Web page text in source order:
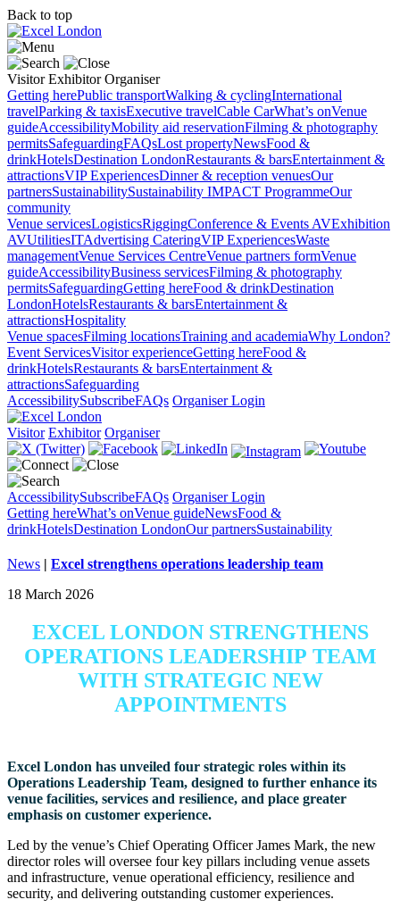
Back to top
Visitor Exhibitor Organiser
Getting herePublic transportWalking & cyclingInternational
travelParking & taxisExecutive travelCable CarWhat’s onVenue
guideAccessibilityMobility aid reservationFilming & photography
permitsSafeguardingFAQsLost propertyNewsFood &
drinkHotelsDestination LondonRestaurants & barsEntertainment &
attractionsVIP ExperiencesDinner & reception venuesOur
partnersSustainabilitySustainability IMPACT ProgrammeOur
community
Venue servicesLogisticsRiggingConference & Events AVExhibition
AVUtilitiesITAdvertising CateringVIP ExperiencesWaste
managementVenue Services CentreVenue partners formVenue
guideAccessibilityBusiness servicesFilming & photography
permitsSafeguardingGetting hereFood & drinkDestination
LondonHotelsRestaurants & barsEntertainment &
attractionsHospitality
Venue spacesFilming locationsTraining and academiaWhy London?
Event ServicesVisitor experienceGetting hereFood &
drinkHotelsRestaurants & barsEntertainment &
attractionsSafeguarding
AccessibilitySubscribeFAQs Organiser Login
Visitor Exhibitor Organiser
AccessibilitySubscribeFAQs Organiser Login
Getting hereWhat’s onVenue guideNewsFood &
drinkHotelsDestination LondonOur partnersSustainability
News | Excel strengthens operations leadership team
18 March 2026
EXCEL LONDON STRENGTHENS
OPERATIONS LEADERSHIP TEAM
WITH STRATEGIC NEW
APPOINTMENTS
Excel London has unveiled four strategic roles within its
Operations Leadership Team, designed to further enhance its
venue facilities, services and resilience, and place greater
emphasis on customer experience.
Led by the venue’s Chief Operating Officer James Mark, the new
director roles will oversee four key pillars including venue assets
and infrastructure, venue operational efficiency, resilience and
security, and delivering outstanding customer experiences.